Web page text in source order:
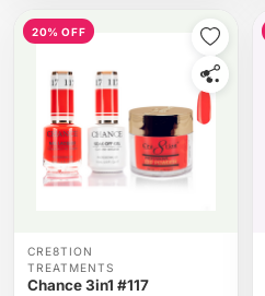
20% OFF
CRE8TION
TREATMENTS
Chance 3in1 #117